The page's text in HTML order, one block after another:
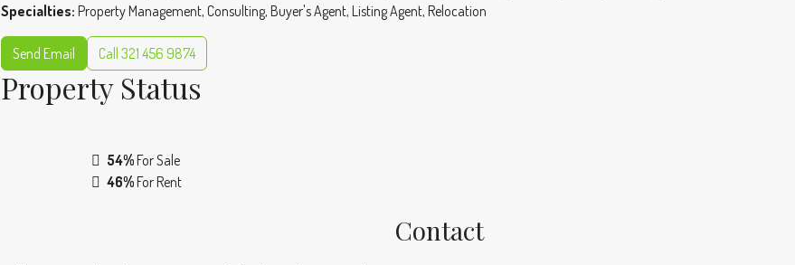
Specialties: Property Management, Consulting, Buyer's Agent, Listing Agent, Relocation
Send Email Call 321 456 9874
PropertyStatus
54%For Sale
46%For Rent
Contact